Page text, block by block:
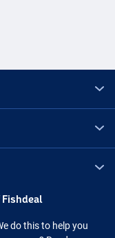
do this to help you